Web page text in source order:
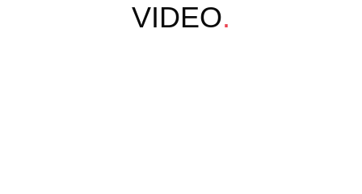
VIDEO.